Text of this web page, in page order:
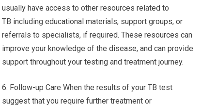
usually have access to other resources related to
TB including educational materials, support groups, or
referrals to specialists, if required. These resources can
improve your knowledge of the disease, and can provide
support throughout your testing and treatment journey.
6. Follow-up Care When the results of your TB test
suggest that you require further treatment or